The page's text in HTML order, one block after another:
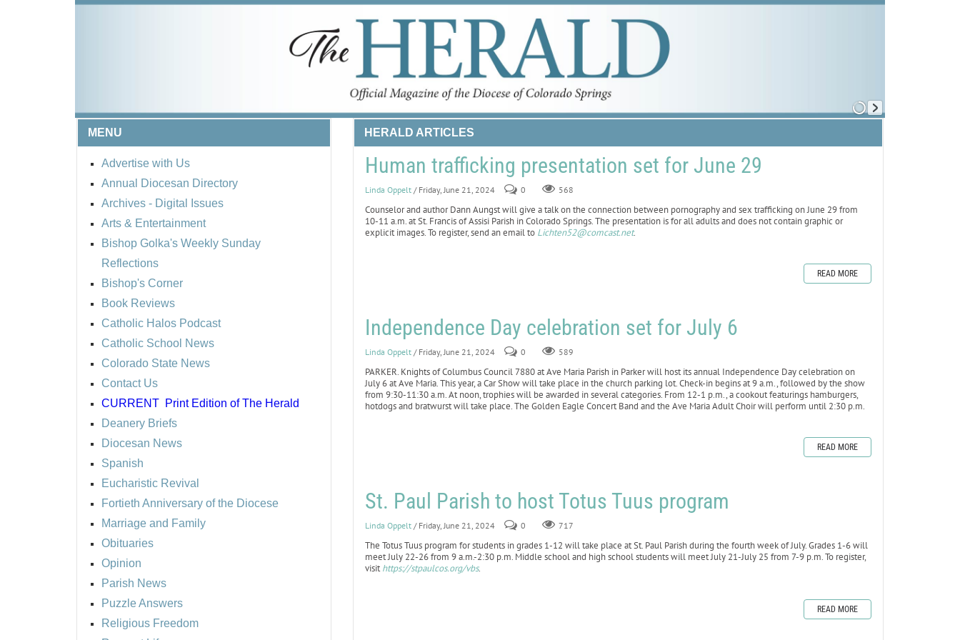
MENU
Advertise with Us
Annual Diocesan Directory
Archives - Digital Issues
Arts & Entertainment
Bishop Golka's Weekly Sunday
Reflections
Bishop's Corner
Book Reviews
Catholic Halos Podcast
Catholic School News
Colorado State News
Contact Us
CURRENT Print Edition of The Herald
Deanery Briefs
Diocesan News
Spanish
Eucharistic Revival
Fortieth Anniversary of the Diocese
Marriage and Family
Obituaries
Opinion
Parish News
Puzzle Answers
Religious Freedom
HERALD ARTICLES
Human trafficking presentation set for June 29
Linda Oppelt / Friday, June 21, 2024 0 568
Counselor and author Dann Aungst will give a talk on the connection between pornography and sex trafficking on June 29 from
10-11 a.m. at St. Francis of Assisi Parish in Colorado Springs. The presentation is for all adults and does not contain graphic or
explicit images. To register, send an email to Lichten52@comcast.net.
READ MORE
Independence Day celebration set for July 6
Linda Oppelt / Friday, June 21, 2024 0 589
PARKER. Knights of Columbus Council 7880 at Ave Maria Parish in Parker will host its annual Independence Day celebration on
July 6 at Ave Maria. This year, a Car Show will take place in the church parking lot. Check-in begins at 9 a.m., followed by the show
from 9:30-11:30 a.m. At noon, trophies will be awarded in several categories. From 12-1 p.m., a cookout featurings hamburgers,
hotdogs and bratwurst will take place. The Golden Eagle Concert Band and the Ave Maria Adult Choir will perform until 2:30 p.m.
READ MORE
St. Paul Parish to host Totus Tuus program
Linda Oppelt / Friday, June 21, 2024 0 717
The Totus Tuus program for students in grades 1-12 will take place at St. Paul Parish during the fourth week of July. Grades 1-6 will
meet July 22-26 from 9 a.m.-2:30 p.m. Middle school and high school students will meet July 21-July 25 from 7-9 p.m. To register,
visithttps://stpaulcos.org/vbs.
READ MORE